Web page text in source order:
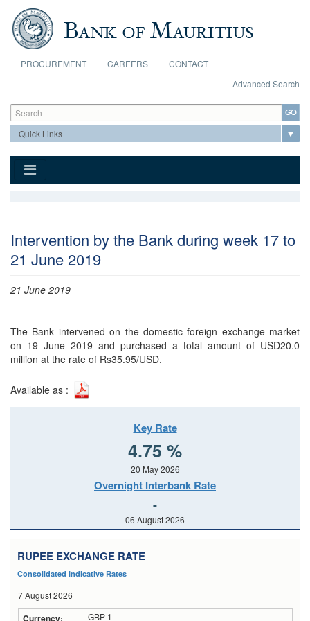
Skip to main content
PROCUREMENT CAREERS
CONTACT
Advanced Search
Search form
Search
Intervention by the Bank during week 17 to
21 June 2019
21 June 2019
The Bank intervened on the domestic foreign exchange market
on 19 June 2019 and purchased a total amount of USD20.0
million at the rate of Rs35.95/USD.
Available as :
Key Rate
4.75 %
20 May 2026
Overnight Interbank Rate
-
06 August 2026
RUPEE EXCHANGE RATE
Consolidated Indicative Rates
7 August 2026
GBP 1